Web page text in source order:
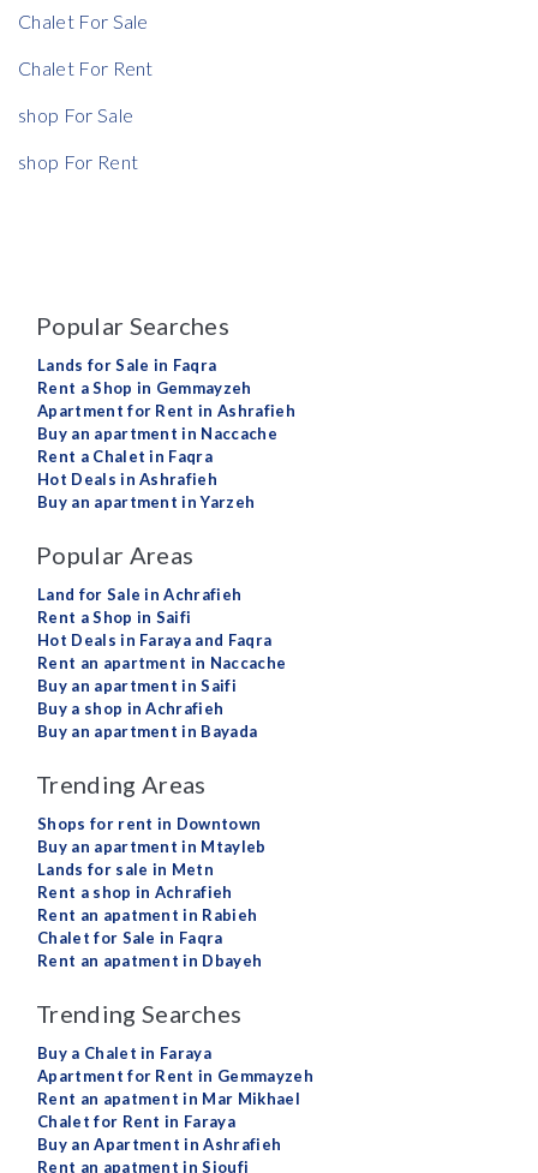
Chalet For Sale
Chalet For Rent
shop For Sale
shop For Rent
Popular Searches
Lands for Sale in Faqra
Rent a Shop in Gemmayzeh
Apartment for Rent in Ashrafieh
Buy an apartment in Naccache
Rent a Chalet in Faqra
Hot Deals in Ashrafieh
Buy an apartment in Yarzeh
Popular Areas
Land for Sale in Achrafieh
Rent a Shop in Saifi
Hot Deals in Faraya and Faqra
Rent an apartment in Naccache
Buy an apartment in Saifi
Buy a shop in Achrafieh
Buy an apartment in Bayada
Trending Areas
Shops for rent in Downtown
Buy an apartment in Mtayleb
Lands for sale in Metn
Rent a shop in Achrafieh
Rent an apatment in Rabieh
Chalet for Sale in Faqra
Rent an apatment in Dbayeh
Trending Searches
Buy a Chalet in Faraya
Apartment for Rent in Gemmayzeh
Rent an apatment in Mar Mikhael
Chalet for Rent in Faraya
Buy an Apartment in Ashrafieh
Rent an apatment in Sioufi